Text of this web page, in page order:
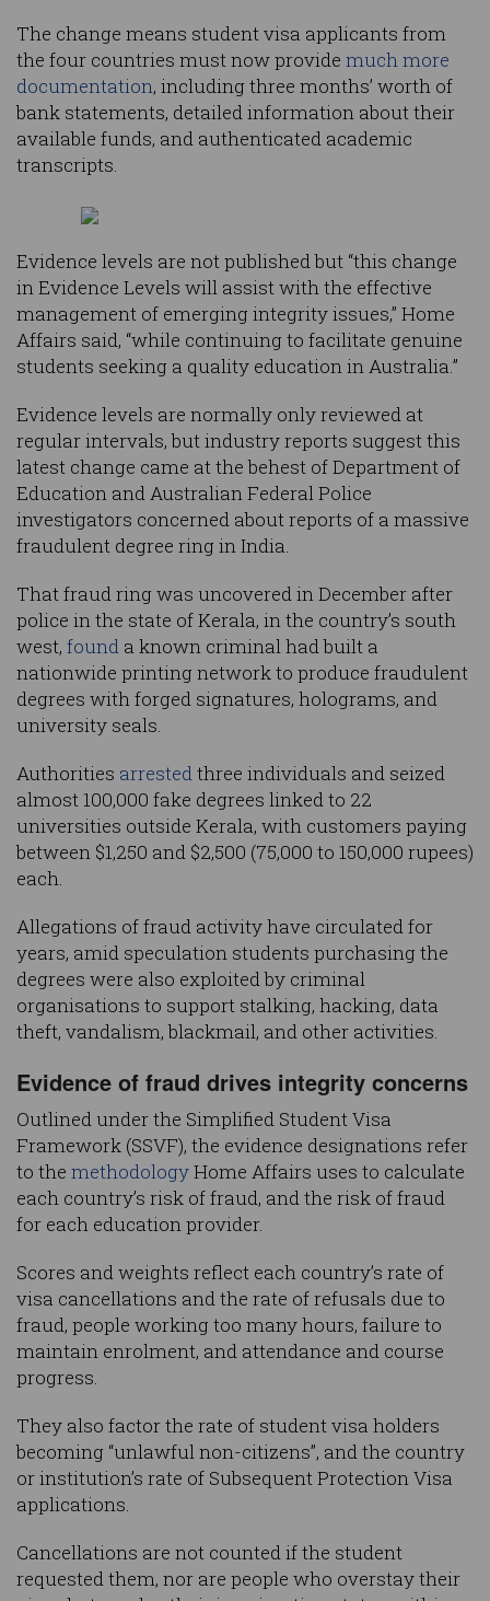
The change means student visa applicants from
the four countries must now provide much more
documentation, including three months’ worth of
bank statements, detailed information about their
available funds, and authenticated academic
transcripts.
Evidence levels are not published but “this change
in Evidence Levels will assist with the effective
management of emerging integrity issues,” Home
Affairs said, “while continuing to facilitate genuine
students seeking a quality education in Australia.”
Evidence levels are normally only reviewed at
regular intervals, but industry reports suggest this
latest change came at the behest of Department of
Education and Australian Federal Police
investigators concerned about reports of a massive
fraudulent degree ring in India.
That fraud ring was uncovered in December after
police in the state of Kerala, in the country’s south
west, found a known criminal had built a
nationwide printing network to produce fraudulent
degrees with forged signatures, holograms, and
university seals.
Authorities arrestedthree individuals and seized
almost 100,000 fake degrees linked to 22
universities outside Kerala, with customers paying
between $1,250 and $2,500 (75,000 to 150,000 rupees)
each.
Allegations of fraud activity have circulated for
years, amid speculation students purchasing the
degrees were also exploited by criminal
organisations to support stalking, hacking, data
theft, vandalism, blackmail, and other activities.
Evidence of fraud drives integrity concerns
Outlined under the Simplified Student Visa
Framework (SSVF), the evidence designations refer
to the methodologyHome Affairs uses to calculate
each country’s risk of fraud, and the risk of fraud
for each education provider.
Scores and weights reflect each country’s rate of
visa cancellations and the rate of refusals due to
fraud, people working too many hours, failure to
maintain enrolment, and attendance and course
progress.
They also factor the rate of student visa holders
becoming “unlawful non-citizens”, and the country
or institution’s rate of Subsequent Protection Visa
applications.
Cancellations are not counted if the student
requested them, nor are people who overstay their